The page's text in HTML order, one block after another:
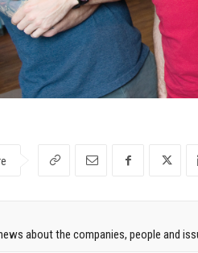
about the companies, people and